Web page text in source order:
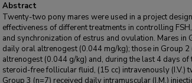
Abstract
Twenty-two pony mares were used in a project
effectiveness of different treatments in controlling
and synchronization of estrus and ovulation. Mares in
daily oral altrenogest (0.044 mg/kg); those in Group
altrenogest (0.044 g/kg) and, during the last 4 days of
steroid-free follicular fluid, (15 cc) intravenously (I.V.)
Group 3 (n=7) received daily intramuscular (I.M.)